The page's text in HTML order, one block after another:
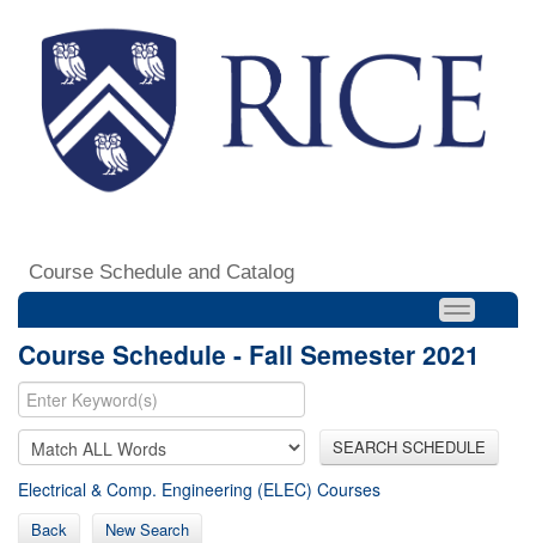
Course Schedule and Catalog
Course Schedule - Fall Semester 2021
SEARCH SCHEDULE
Electrical & Comp. Engineering (ELEC) Courses
Back New Search